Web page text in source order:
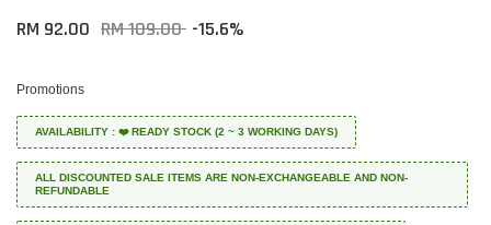
RM 92.00 RM 109.00 -15.6%
Promotions
AVAILABILITY : ❤️ READY STOCK (2 ~ 3 WORKING DAYS)
ALL DISCOUNTED SALE ITEMS ARE NON-EXCHANGEABLE AND NON-
REFUNDABLE